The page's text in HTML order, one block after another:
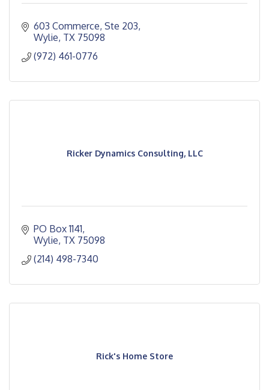
603 Commerce, Ste 203
Wylie TX 75098
(972) 461-0776
Ricker Dynamics Consulting, LLC
PO Box 1141
Wylie TX 75098
(214) 498-7340
Rick's Home Store